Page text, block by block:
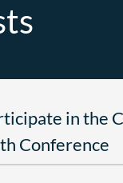
in the
Conference